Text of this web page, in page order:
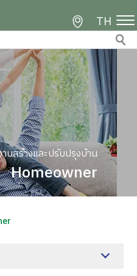
TH
นสร้างและปรับปรุงบ้าน
Homeowner